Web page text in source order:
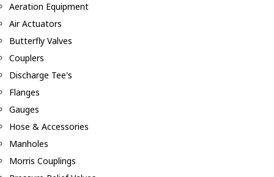
Aeration Equipment
Air Actuators
Butterfly Valves
Couplers
Discharge Tee's
Flanges
Gauges
Hose & Accessories
Manholes
Morris Couplings